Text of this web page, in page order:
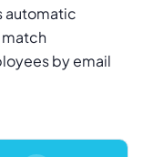
automatic
by email